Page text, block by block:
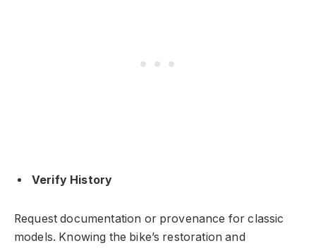
Verify History
Request documentation or provenance for classic
models. Knowing the bike’s restoration and